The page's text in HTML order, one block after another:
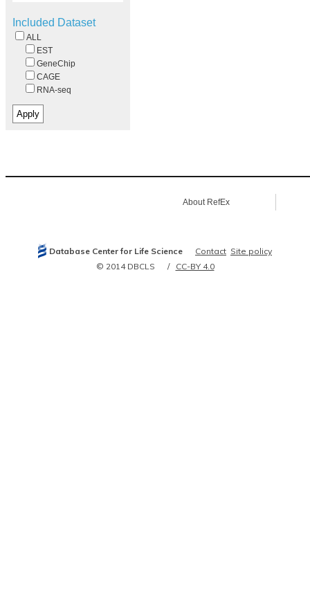
Included Dataset
ALL
EST
GeneChip
CAGE
RNA-seq
About RefEx
Database Center for Life Science Contact Site policy
© 2014 DBCLS
CC-BY 4.0